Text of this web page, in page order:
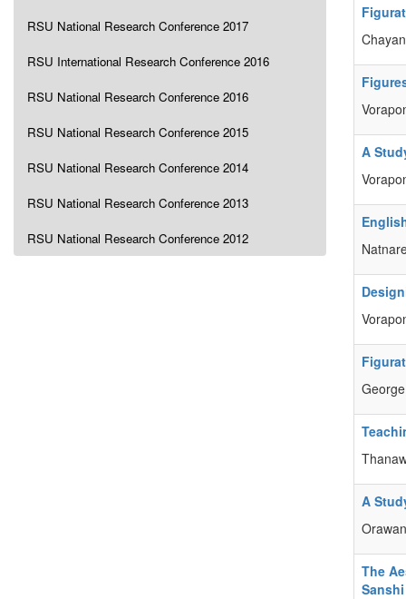
RSU National Research Conference 2017
RSU International Research Conference 2016
RSU National Research Conference 2016
RSU National Research Conference 2015
RSU National Research Conference 2014
RSU National Research Conference 2013
RSU National Research Conference 2012
A
A
The